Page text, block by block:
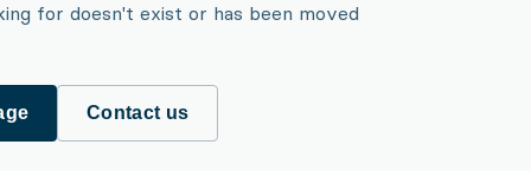
for doesn't exist or has been moved
Contact us